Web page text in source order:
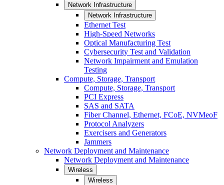
Network Infrastructure
Network Infrastructure
Ethernet Test
High-Speed Networks
Optical Manufacturing Test
Cybersecurity Test and Validation
Network Impairment and Emulation
Testing
Compute, Storage, Transport
Compute, Storage, Transport
PCI Express
SAS and SATA
Fiber Channel, Ethernet, FCoE, NVMeoF
Protocol Analyzers
Exercisers and Generators
Jammers
Network Deployment and Maintenance
Network Deployment and Maintenance
Wireless
Wireless